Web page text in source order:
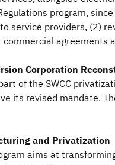
program,
service providers, (2)
agreements
Corporation
of the SWCC
its revised mandate.
and Privatization
aims at